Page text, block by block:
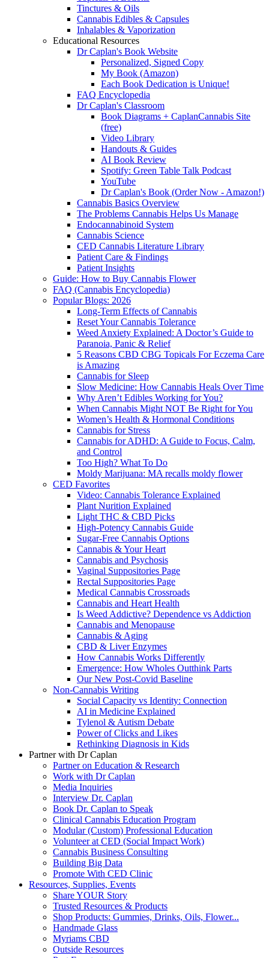
Tinctures & Oils
Cannabis Edibles & Capsules
Inhalables & Vaporization
Educational Resources
Dr Caplan's Book Website
Personalized, Signed Copy
My Book (Amazon)
Each Book Dedication is Unique!
FAQ Encyclopedia
Dr Caplan's Classroom
Book Diagrams + CaplanCannabis Site
(free)
Video Library
Handouts & Guides
AI Book Review
Spotify: Green Table Talk Podcast
YouTube
Dr Caplan's Book (Order Now - Amazon!)
Cannabis Basics Overview
The Problems Cannabis Helps Us Manage
Endocannabinoid System
Cannabis Science
CED Cannabis Literature Library
Patient Care & Findings
Patient Insights
Guide: How to Buy Cannabis Flower
FAQ (Cannabis Encyclopedia)
Popular Blogs: 2026
Long-Term Effects of Cannabis
Reset Your Cannabis Tolerance
Weed Anxiety Explained: A Doctor’s Guide to
Paranoia, Panic & Relief
5 Reasons CBD CBG Topicals For Eczema Care
is Amazing
Cannabis for Sleep
Slow Medicine: How Cannabis Heals Over Time
Why Aren’t Edibles Working for You?
When Cannabis Might NOT Be Right for You
Women’s Health & Hormonal Conditions
Cannabis for Stress
Cannabis for ADHD: A Guide to Focus, Calm,
and Control
Too High? What To Do
Moldy Marijuana: MA recalls moldy flower
CED Favorites
Video: Cannabis Tolerance Explained
Plant Nurition Explained
Light THC & CBD Picks
High-Potency Cannabis Guide
Sugar-Free Cannabis Options
Cannabis & Your Heart
Cannabis and Psychosis
Vaginal Suppositories Page
Rectal Suppositories Page
Medical Cannabis Crossroads
Cannabis and Heart Health
Is Weed Addictive? Dependence vs Addiction
Cannabis and Menopause
Cannabis & Aging
CBD & Liver Enzymes
How Cannabis Works Differently
Emergence: How Wholes Outthink Parts
Our New Post-Covid Baseline
Non-Cannabis Writing
Social Capacity vs Identity: Connection
AI in Medicine Explained
Tylenol & Autism Debate
Power of Clicks and Likes
Rethinking Diagnosis in Kids
Partner with Dr Caplan
Partner on Education & Research
Work with Dr Caplan
Media Inquiries
Interview Dr. Caplan
Book Dr. Caplan to Speak
Clinical Cannabis Education Program
Modular (Custom) Professional Education
Volunteer at CED (Social Impact Work)
Cannabis Business Consulting
Building Big Data
Promote With CED Clinic
Resources, Supplies, Events
Share YOUR Story
Trusted Resources & Products
Shop Products: Gummies, Drinks, Oils, Flower...
Handmade Glass
Myriams CBD
Outside Resources